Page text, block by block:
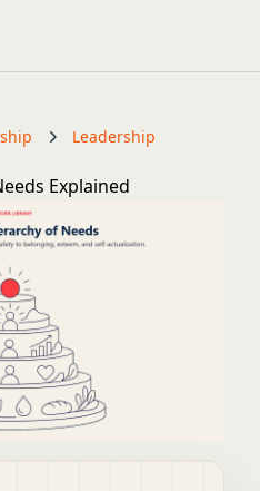
Leadership
Explained